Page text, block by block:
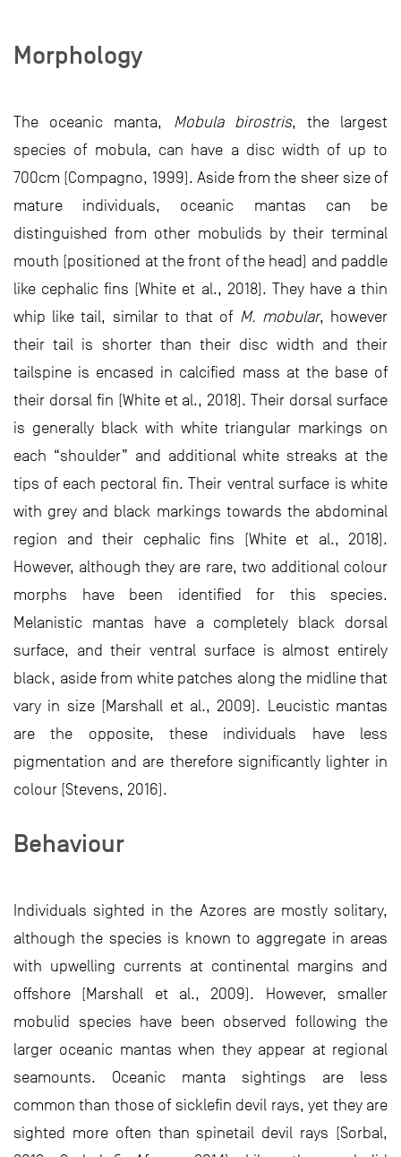
Morphology
The oceanic manta, Mobula birostris, the largest
species of mobula, can have a disc width of up to
700cm (Compagno, 1999). Aside from the sheer size of
mature individuals, oceanic mantas can be
distinguished from other mobulids by their terminal
mouth (positioned at the front of the head) and paddle
like cephalic fins (White et al., 2018). They have a thin
whip like tail, similar to that of M. mobular, however
their tail is shorter than their disc width and their
tailspine is encased in calcified mass at the base of
their dorsal fin (White et al., 2018). Their dorsal surface
is generally black with white triangular markings on
each “shoulder” and additional white streaks at the
tips of each pectoral fin. Their ventral surface is white
with grey and black markings towards the abdominal
region and their cephalic fins (White et al., 2018).
However, although they are rare, two additional colour
morphs have been identified for this species.
Melanistic mantas have a completely black dorsal
surface, and their ventral surface is almost entirely
black, aside from white patches along the midline that
vary in size (Marshall et al., 2009). Leucistic mantas
are the opposite, these individuals have less
pigmentation and are therefore significantly lighter in
colour (Stevens, 2016).
Behaviour
Individuals sighted in the Azores are mostly solitary,
although the species is known to aggregate in areas
with upwelling currents at continental margins and
offshore (Marshall et al., 2009). However, smaller
mobulid species have been observed following the
larger oceanic mantas when they appear at regional
seamounts. Oceanic manta sightings are less
common than those of sicklefin devil rays, yet they are
sighted more often than spinetail devil rays (Sorbal,